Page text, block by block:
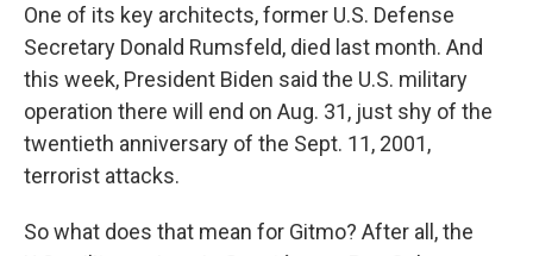
One of its key architects, former U.S. Defense
Secretary Donald Rumsfeld, died last month. And
this week, President Biden said the U.S. military
operation there will end on Aug. 31, just shy of the
twentieth anniversary of the Sept. 11, 2001,
terrorist attacks.
So what does that mean for Gitmo? After all, the